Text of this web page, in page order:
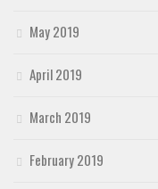
May 2019
April 2019
March 2019
February 2019